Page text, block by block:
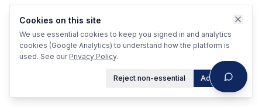
Cookies on this site
We use essential cookies to keep you signed in and analytics
cookies (Google Analytics) to understand how the platform is
used. See our Privacy Policy.
Reject non-essential Accept all